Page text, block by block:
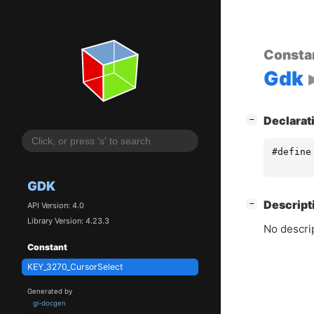
GDK
API Version: 4.0
Library Version: 4.23.3
Constant
KEY_3270_CursorSelect
Generated by
gi-docgen
Gdk
−
#define
−
No